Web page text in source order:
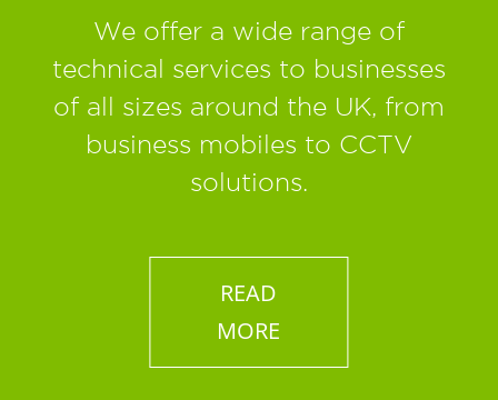
We offer a wide range of
technical services to businesses
of all sizes around the UK, from
business mobiles to CCTV
solutions.
READ
MORE